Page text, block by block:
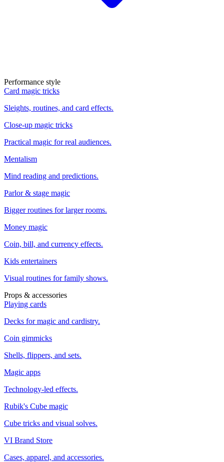
Performance style
Card magic tricks
Sleights, routines, and card effects.
Close-up magic tricks
Practical magic for real audiences.
Mentalism
Mind reading and predictions.
Parlor & stage magic
Bigger routines for larger rooms.
Money magic
Coin, bill, and currency effects.
Kids entertainers
Visual routines for family shows.
Props & accessories
Playing cards
Decks for magic and cardistry.
Coin gimmicks
Shells, flippers, and sets.
Magic apps
Technology-led effects.
Rubik's Cube magic
Cube tricks and visual solves.
VI Brand Store
Cases, apparel, and accessories.